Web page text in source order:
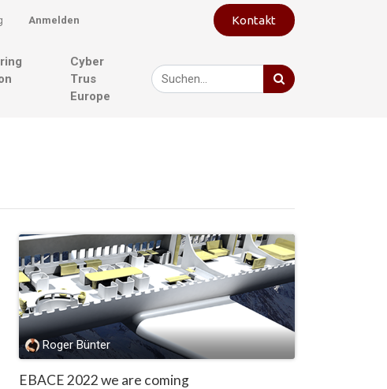
Anmelden Kontakt
Cyber
Trus
Europe
Roger Bünter
EBACE 2022 we are coming